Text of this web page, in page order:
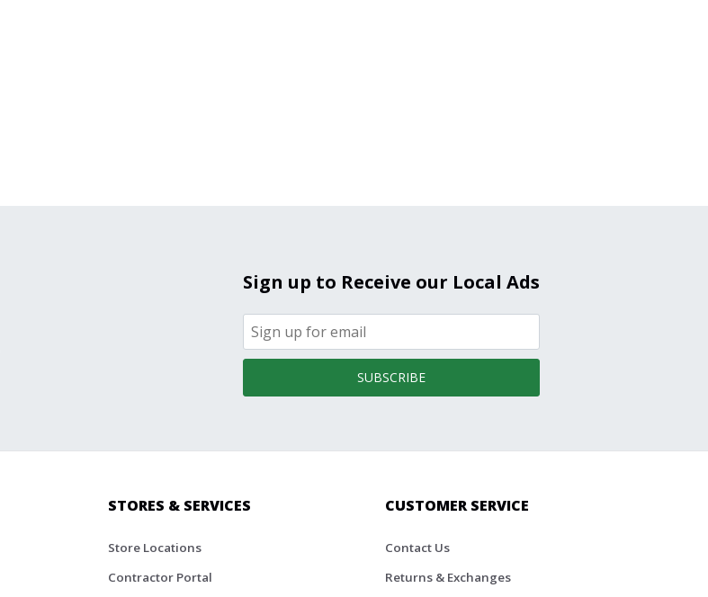
Sign up to Receive our Local Ads
SUBSCRIBE
STORES & SERVICES
Store Locations
Contractor Portal
CUSTOMER SERVICE
Contact Us
Returns & Exchanges